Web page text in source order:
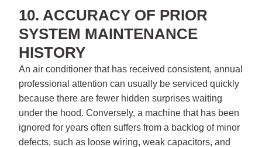
10. ACCURACY OF PRIOR
SYSTEM MAINTENANCE
HISTORY
An air conditioner that has received consistent, annual
professional attention can usually be serviced quickly
because there are fewer hidden surprises waiting
under the hood. Conversely, a machine that has been
ignored for years often suffers from a backlog of minor
defects, such as loose wiring, weak capacitors, and